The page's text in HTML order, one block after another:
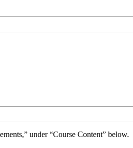
under “Course Content” below.